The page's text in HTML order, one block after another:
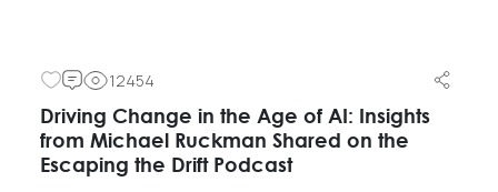
12454
Driving Change in the Age of AI: Insights
from Michael Ruckman Shared on the
Escaping the Drift Podcast